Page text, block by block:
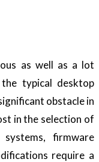
as well as a lot
typical desktop
obstacle in
in the selection of
firmware
require a